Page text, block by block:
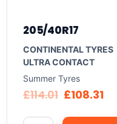
205/40R17
CONTINENTAL TYRES
ULTRA CONTACT
Summer Tyres
£114.01 £108.31